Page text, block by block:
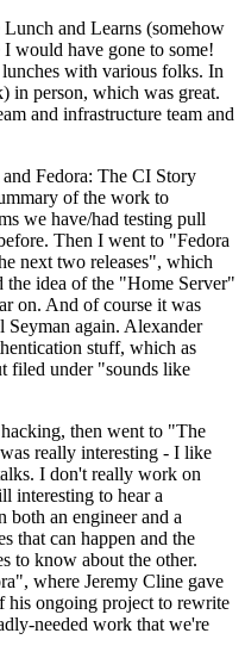
and Learns (somehow
I would have gone to some!
with various folks. In
in person, which was great.
and infrastructure team and
Fedora: The CI Story
of the work to
we have/had testing pull
Then I went to "Fedora
next two releases", which
the idea of the "Home Server"
on. And of course it was
Seyman again. Alexander
stuff, which as
filed under "sounds like
then went to "The
really interesting - I like
I don't really work on
interesting to hear a
both an engineer and a
that can happen and the
to know about the other.
where Jeremy Cline gave
his ongoing project to rewrite
needed work that we're